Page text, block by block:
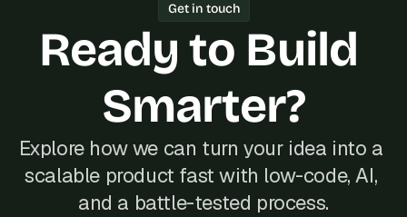
Get in touch
Ready to Build
Smarter?
Explore how we can turn your idea into a
scalable product fast with low-code, AI,
and a battle-tested process.